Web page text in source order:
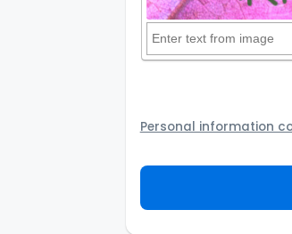
Personal information
provider to assist the
not to use your
personal information